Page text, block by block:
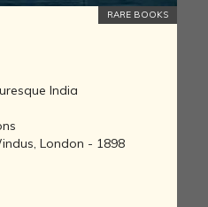
RARE BOOKS
India
London - 1898